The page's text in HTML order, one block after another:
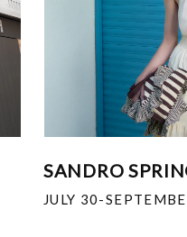
SANDRO
JULY 30-